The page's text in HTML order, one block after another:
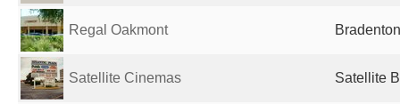
Regal Oakmont
Satellite Cinemas Satellite